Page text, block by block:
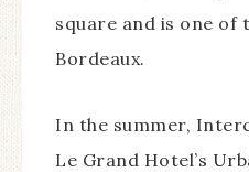
square and is one of
Bordeaux.
In the summer,
Le Grand Hotel’s